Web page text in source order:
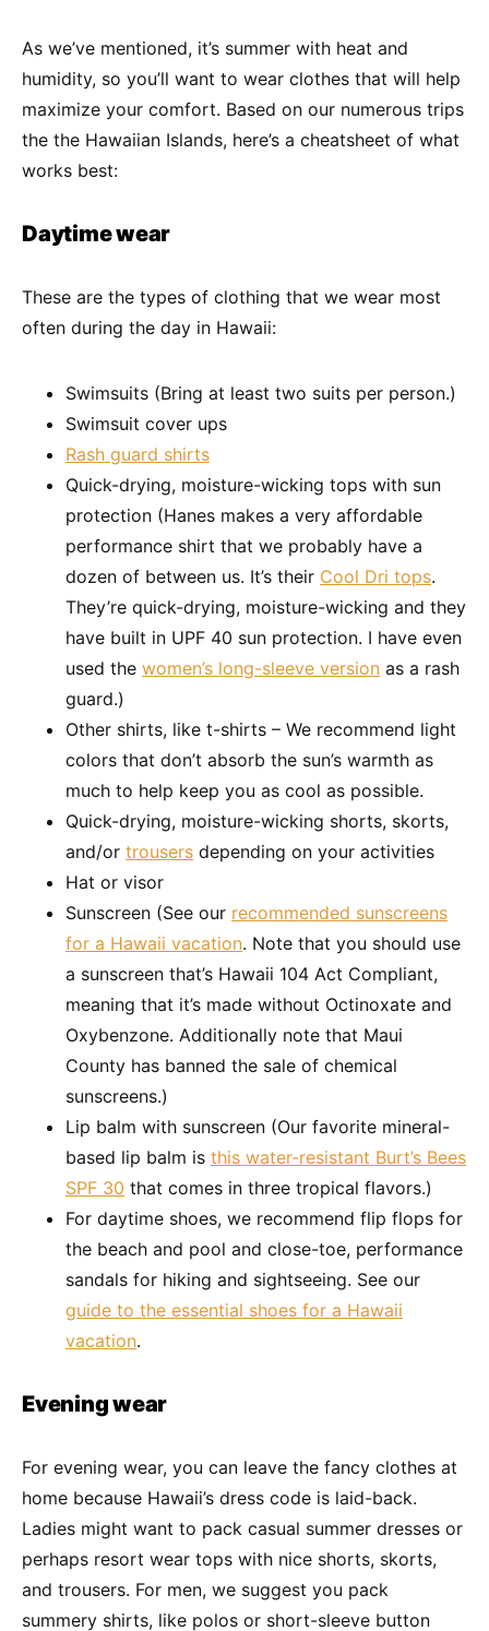
As we’ve mentioned, it’s summer with heat and
humidity, so you’ll want to wear clothes that will help
maximize your comfort. Based on our numerous trips
the the Hawaiian Islands, here’s a cheatsheet of what
works best:
Daytime wear
These are the types of clothing that we wear most
often during the day in Hawaii:
Swimsuits (Bring at least two suits per person.)
Swimsuit cover ups
Rash guard shirts
Quick-drying, moisture-wicking tops with sun
protection (Hanes makes a very affordable
performance shirt that we probably have a
dozen of between us. It’s their Cool Dri tops.
They’re quick-drying, moisture-wicking and they
have built in UPF 40 sun protection. I have even
used the women’s long-sleeve version as a rash
guard.)
Other shirts, like t-shirts – We recommend light
colors that don’t absorb the sun’s warmth as
much to help keep you as cool as possible.
Quick-drying, moisture-wicking shorts, skorts,
and/or trousers depending on your activities
Hat or visor
Sunscreen (See our recommended sunscreens
for a Hawaii vacation. Note that you should use
a sunscreen that’s Hawaii 104 Act Compliant,
meaning that it’s made without Octinoxate and
Oxybenzone. Additionally note that Maui
County has banned the sale of chemical
sunscreens.)
Lip balm with sunscreen (Our favorite mineral-
based lip balm is this water-resistant Burt’s Bees
SPF 30 that comes in three tropical flavors.)
For daytime shoes, we recommend flip flops for
the beach and pool and close-toe, performance
sandals for hiking and sightseeing. See our
guide to the essential shoes for a Hawaii
vacation.
Evening wear
For evening wear, you can leave the fancy clothes at
home because Hawaii’s dress code is laid-back.
Ladies might want to pack casual summer dresses or
perhaps resort wear tops with nice shorts, skorts,
and trousers. For men, we suggest you pack
summery shirts, like polos or short-sleeve button